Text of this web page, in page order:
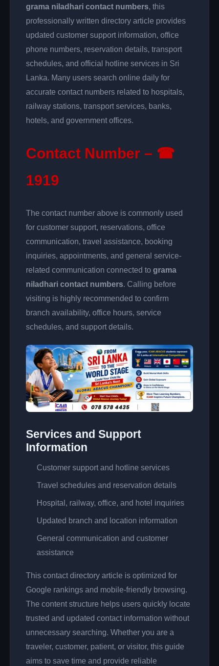
grama niladhari contact numbers, this
professionally written directory article provides
updated customer support information, office
phone numbers, reservation details, transport
schedules, and official hotline services in Sri
Lanka. Many users search online daily for
accurate contact numbers related to hospitals,
railway stations, transport services, banks,
hotels, and government offices.
Contact Number – ☎
1919
The contact number above is commonly used
for customer support, reservations, office
communication, travel assistance, booking
inquiries, appointments, and general service-
related communication connected to grama
niladhari contact numbers. Calling before
visiting is highly recommended to confirm
branch availability, office hours, service
schedules, and support details.
Services and Support
Information
Customer support and hotline services
Travel schedules and reservation details
Hospital, railway, office, and hotel inquiries
Updated branch and location information
General communication and customer
assistance
This contact directory article is optimized for
Google rankings and mobile-friendly browsing.
The content structure helps users quickly locate
trusted and updated contact information without
unnecessary searching. Whether you are a
traveler, customer, patient, or visitor, this guide
aims to save time and provide reliable